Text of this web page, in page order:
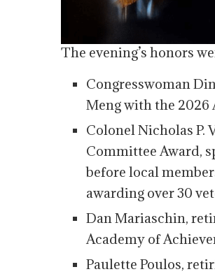
The evening’s honors
Congresswoman
Meng with the 2026
Colonel Nicholas P.
Committee Award,
before local
awarding over 30
Dan Mariaschin,
Academy of
Paulette Poulos,